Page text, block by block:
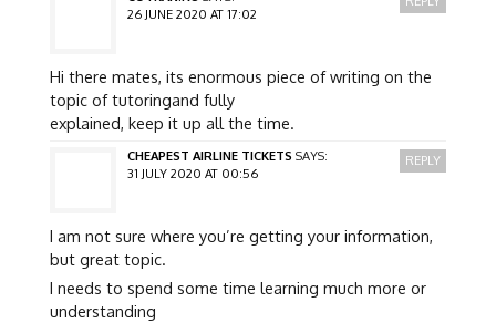
26 JUNE 2020 AT 17:02
Hi there mates, its enormous piece of writing on the
topic of tutoringand fully
explained, keep it up all the time.
CHEAPEST AIRLINE TICKETS SAYS:
31 JULY 2020 AT 00:56
I am not sure where you’re getting your information,
but great topic.
I needs to spend some time learning much more or
understanding
REPLY